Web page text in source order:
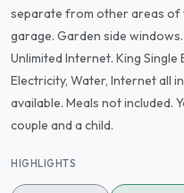
separate from other areas of
garage. Garden side
Unlimited Internet. King Single
Electricity, Water, Internet all
available. Meals not included.
couple and a child.
HIGHLIGHTS